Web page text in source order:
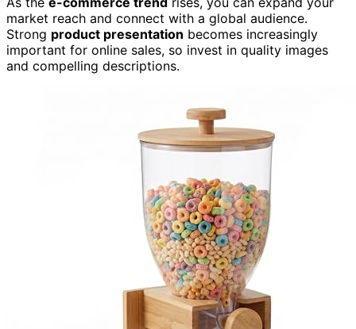
market reach and connect with a global audience.
Strong product presentation becomes increasingly
important for online sales, so invest in quality images
and compelling descriptions.